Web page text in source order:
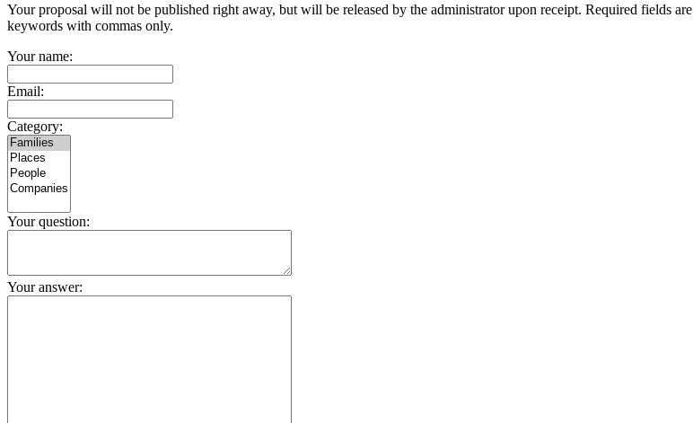
Your proposal will not be published right away, but will be released by the administrator upon receipt. Required fields are
keywords with commas only.
Your name:
Email:
Category:
Your question:
Your answer: